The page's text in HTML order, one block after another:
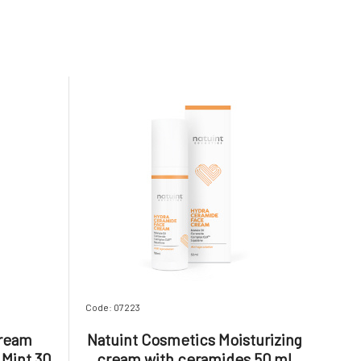
Code: 07223
Natuint Cosmetics Moisturizing